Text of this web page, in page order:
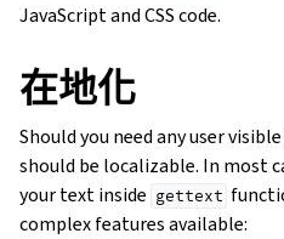
JavaScript and CSS code.
在地化
Should you need any user
should be localizable. In most
your text inside gettext
complex features available: